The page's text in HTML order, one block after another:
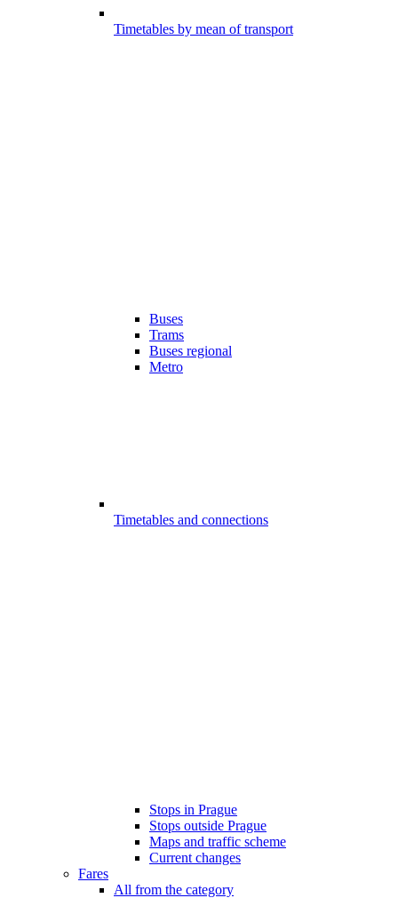
Timetables by mean of transport
Buses
Trams
Buses regional
Metro
Timetables and connections
Stops in Prague
Stops outside Prague
Maps and traffic scheme
Current changes
Fares
All from the category